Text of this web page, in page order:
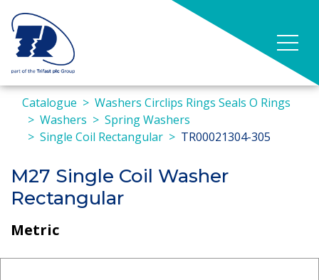
Catalogue
Washers Circlips Rings Seals O Rings
Washers
Spring Washers
Single Coil Rectangular
TR00021304-305
M27 Single Coil Washer
Rectangular
Metric